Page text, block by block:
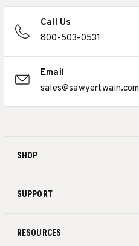
SHOP
SUPPORT
RESOURCES
Call Us
800-503-0531
Email
sales@sawyertwain.com